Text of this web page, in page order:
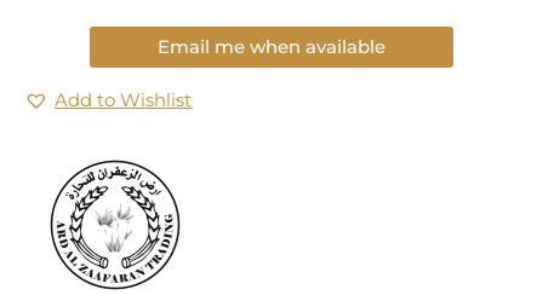
Email me when available
Add to Wishlist